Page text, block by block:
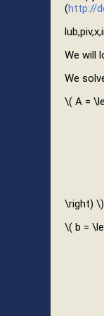
(http://
We will
We
\( A =
\right) \)
\( b =